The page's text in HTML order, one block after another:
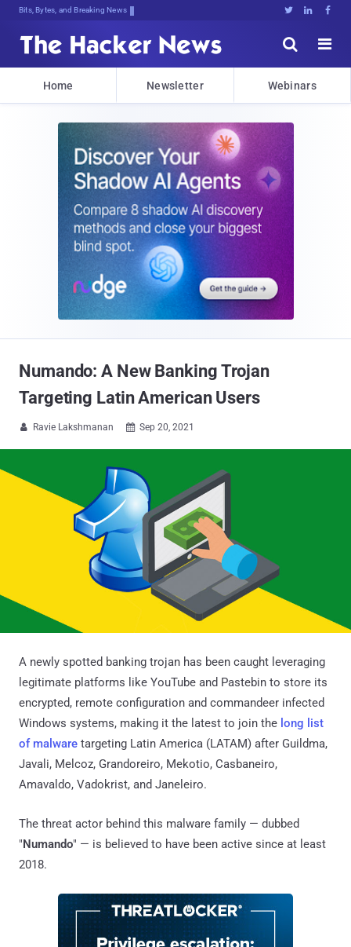
Bits, Bytes, and Breaking News   


Home Newsletter Webinars
Numando: A New Banking Trojan
Targeting Latin American Users
 Ravie Lakshmanan  Sep 20, 2021
A newly spotted banking trojan has been caught leveraging
legitimate platforms like YouTube and Pastebin to store its
encrypted, remote configuration and commandeer infected
Windows systems, making it the latest to join the long list
of malware targeting Latin America (LATAM) after Guildma,
Javali, Melcoz, Grandoreiro, Mekotio, Casbaneiro,
Amavaldo, Vadokrist, and Janeleiro.
The threat actor behind this malware family — dubbed
"Numando" — is believed to have been active since at least
2018.